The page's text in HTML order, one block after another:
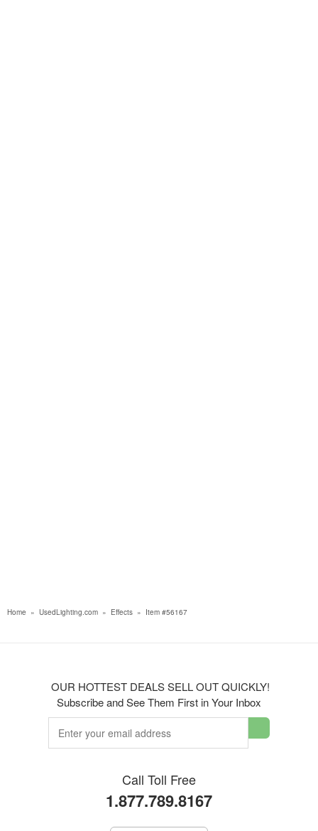
Home » UsedLighting.com » Effects » Item #56167
OUR HOTTEST DEALS SELL OUT QUICKLY!
Subscribe and See Them First in Your Inbox
Call Toll Free
1.877.789.8167